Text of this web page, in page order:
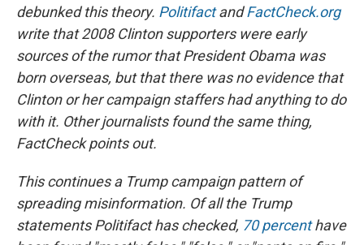
debunked this theory. PolitifactandFactCheck.org
write that 2008 Clinton supporters were early
sources of the rumor that President Obama was
born overseas, but that there was no evidence that
Clinton or her campaign staffers had anything to do
with it. Other journalists found the same thing,
FactCheck points out.
This continues a Trump campaign pattern of
spreading misinformation. Of all the Trump
statements Politifact has checked, 70 percenthave